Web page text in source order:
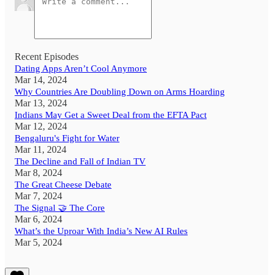
Recent Episodes
Dating Apps Aren’t Cool Anymore
Mar 14, 2024
Why Countries Are Doubling Down on Arms Hoarding
Mar 13, 2024
Indians May Get a Sweet Deal from the EFTA Pact
Mar 12, 2024
Bengaluru's Fight for Water
Mar 11, 2024
The Decline and Fall of Indian TV
Mar 8, 2024
The Great Cheese Debate
Mar 7, 2024
The Signal 🤝 The Core
Mar 6, 2024
What’s the Uproar With India’s New AI Rules
Mar 5, 2024